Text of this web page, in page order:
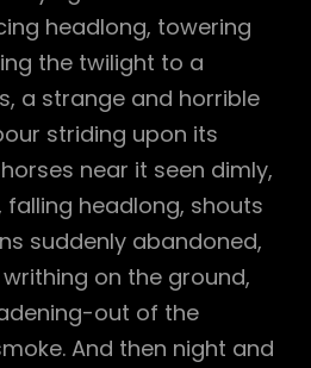
headlong, towering
the twilight to a
a strange and horrible
striding upon its
near it seen dimly,
falling headlong, shouts
suddenly abandoned,
on the ground,
out of the
And then night and